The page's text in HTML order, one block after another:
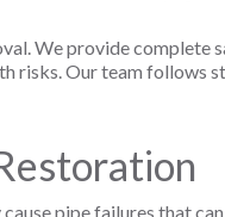
We provide
risks. Our team
pipe failures that